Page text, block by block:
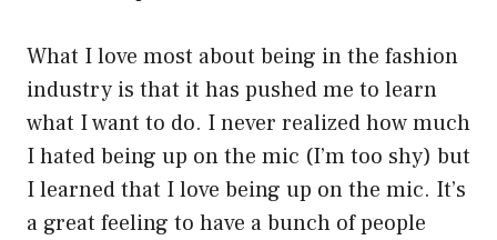
What I love most about being in the fashion
industry is that it has pushed me to learn
what I want to do. I never realized how much
I hated being up on the mic (I’m too shy) but
I learned that I love being up on the mic. It’s
a great feeling to have a bunch of people